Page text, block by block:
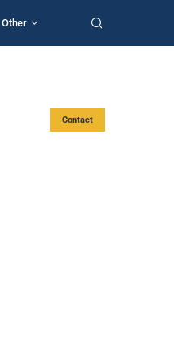
Other
Contact